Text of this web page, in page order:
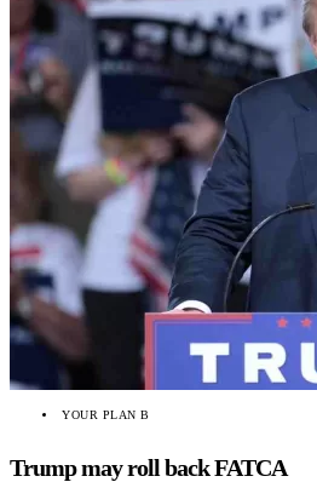
YOUR PLAN B
Trump may roll back FATCA